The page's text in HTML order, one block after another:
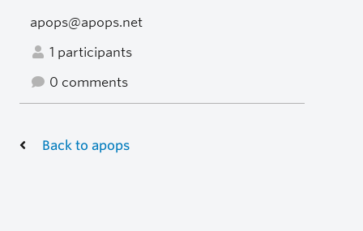
apops@apops.net
1 participants
0 comments
Back to apops